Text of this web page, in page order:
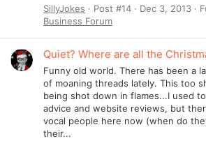
SillyJokes
Post #14 Dec 3, 2013
Business Forum
Quiet? Where are all the
Funny old world. There has been a
of moaning threads lately. This too
being shot down in flames...I used
advice and website reviews, but
vocal people here now (when do
their...